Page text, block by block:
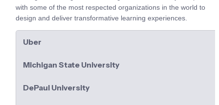
with some of the most respected organizations in the world to
design and deliver transformative learning experiences.
Uber
Michigan State University
DePaul University